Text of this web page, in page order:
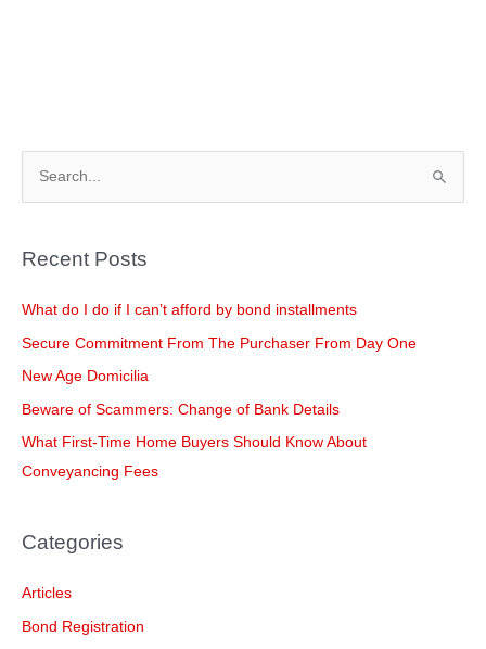
r
r
:
Recent Posts
What do I do if I can’t afford by bond installments
Secure Commitment From The Purchaser From Day One
New Age Domicilia
Beware of Scammers: Change of Bank Details
What First-Time Home Buyers Should Know About
Conveyancing Fees
Categories
Articles
Bond Registration